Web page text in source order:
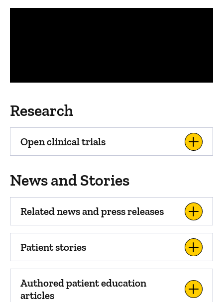
Research
Open clinical trials
News and Stories
Related news and press releases
Patient stories
Authored patient education
articles